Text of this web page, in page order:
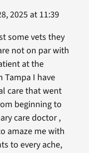
2025 at 11:39
some vets they
not on par with
at the
Tampa I have
care that went
beginning to
care doctor ,
amaze me with
to every ache,